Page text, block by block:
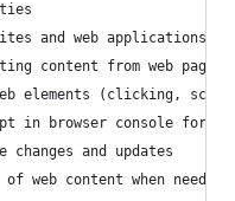
and web applications
content from web pages
elements (clicking,
in browser console for
changes and updates
web content when needed